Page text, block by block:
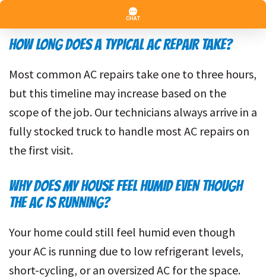
than rewiring the system after a short circuit.
HOW LONG DOES A TYPICAL AC REPAIR TAKE?
Most common AC repairs take one to three hours,
but this timeline may increase based on the
scope of the job. Our technicians always arrive in a
fully stocked truck to handle most AC repairs on
the first visit.
WHY DOES MY HOUSE FEEL HUMID EVEN THOUGH
THE AC IS RUNNING?
Your home could still feel humid even though
your AC is running due to low refrigerant levels,
short-cycling, or an oversized AC for the space.